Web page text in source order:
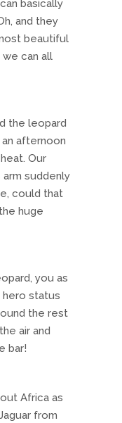
basically
and they
beautiful
we can all
the leopard
afternoon
Our
arm suddenly
could that
huge
you as
hero status
the rest
air and
bar!
Africa as
from